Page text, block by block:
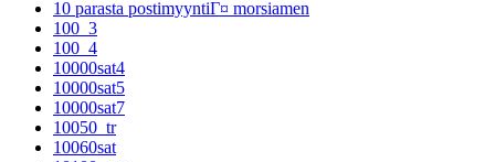
10 parasta postimyyntiГ¤ morsiamen
100_3
100_4
10000sat4
10000sat5
10000sat7
10050_tr
10060sat